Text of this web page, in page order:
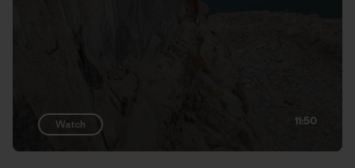
Watch 11:50